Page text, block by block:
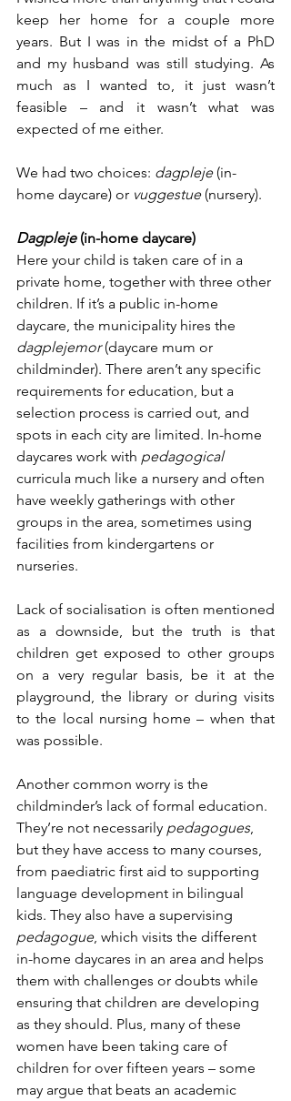
keep her home for a couple more
years. But I was in the midst of a PhD
and my husband was still studying. As
much as I wanted to, it just wasn’t
feasible – and it wasn’t what was
expected of me either.
We had two choices: dagpleje (in-
home daycare) or vuggestue (nursery).
Dagpleje (in-home daycare)
Here your child is taken care of in a
private home, together with three other
children. If it’s a public in-home
daycare, the municipality hires the
dagplejemor (daycare mum or
childminder). There aren’t any specific
requirements for education, but a
selection process is carried out, and
spots in each city are limited. In-home
daycares work with pedagogical
curricula much like a nursery and often
have weekly gatherings with other
groups in the area, sometimes using
facilities from kindergartens or
nurseries.
Lack of socialisation is often mentioned
as a downside, but the truth is that
children get exposed to other groups
on a very regular basis, be it at the
playground, the library or during visits
to the local nursing home – when that
was possible.
Another common worry is the
childminder’s lack of formal education.
They’re not necessarily pedagogues,
but they have access to many courses,
from paediatric first aid to supporting
language development in bilingual
kids. They also have a supervising
pedagogue, which visits the different
in-home daycares in an area and helps
them with challenges or doubts while
ensuring that children are developing
as they should. Plus, many of these
women have been taking care of
children for over fifteen years – some
may argue that beats an academic